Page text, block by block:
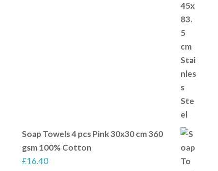
Soap Towels 4 pcs Pink 30x30 cm 360
gsm 100% Cotton
£16.40